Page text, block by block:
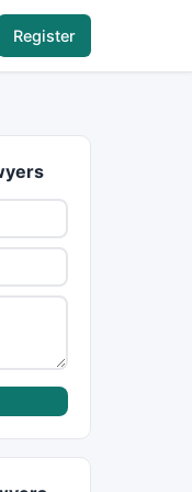
Register